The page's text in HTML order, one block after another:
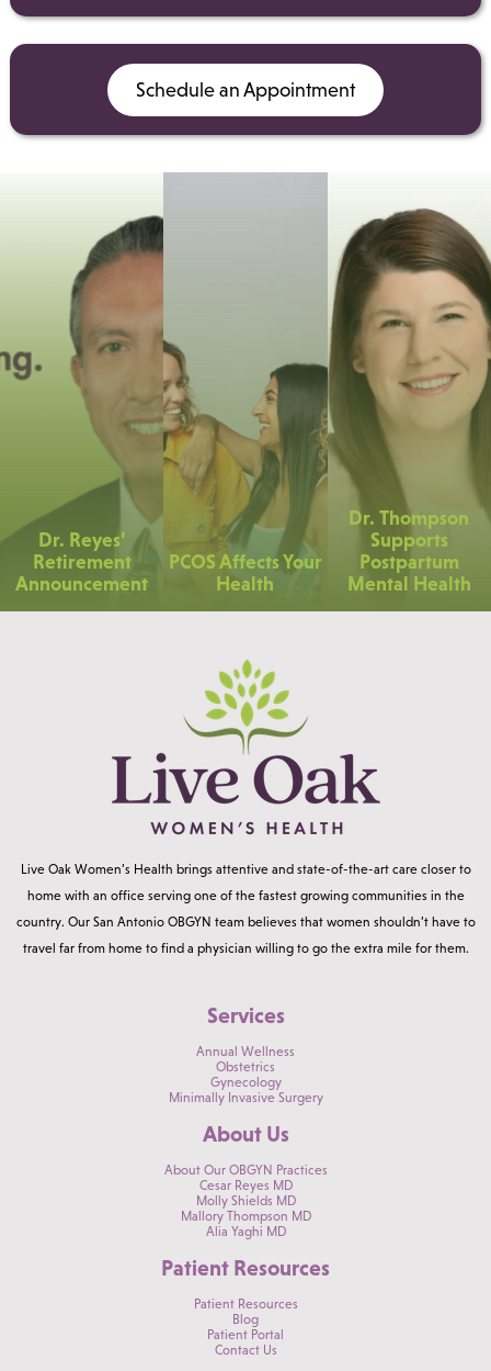
Schedule an Appointment
Dr. Reyes’
Retirement
Announcement
PCOS Affects Your
Health
Dr. Thompson
Supports
Postpartum
Mental Health
Live Oak Women’s Health brings attentive and state-of-the-art care closer to
home with an office serving one of the fastest growing communities in the
country. Our San Antonio OBGYN team believes that women shouldn’t have to
travel far from home to find a physician willing to go the extra mile for them.
Services
Annual Wellness
Obstetrics
Gynecology
Minimally Invasive Surgery
About Us
About Our OBGYN Practices
Cesar Reyes MD
Molly Shields MD
Mallory Thompson MD
Alia Yaghi MD
Patient Resources
Patient Resources
Blog
Patient Portal
Contact Us